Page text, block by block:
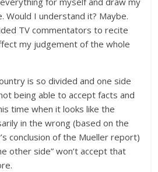
Would I understand it? Maybe.
TV commentators to recite
my judgement of the whole
is so divided and one side
being able to accept facts and
time when it looks like the
in the wrong (based on the
conclusion of the Mueller report)
other side” won’t accept that